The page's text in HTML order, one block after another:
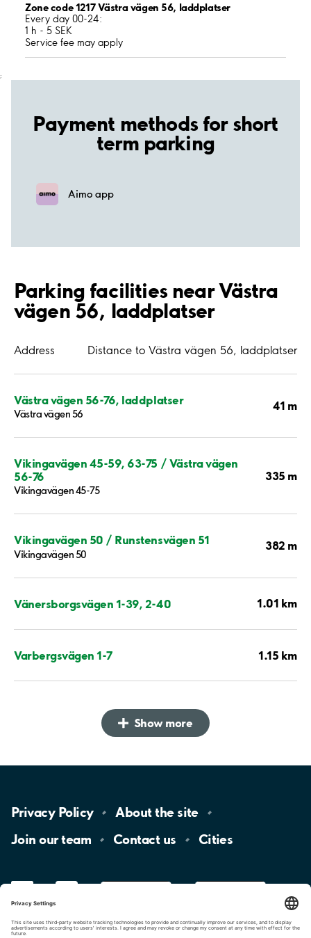
Zone code 1217 Västra vägen 56, laddplatser
Every day 00-24:
1 h - 5 SEK
Service fee may apply
;
Payment methods for short
term parking
Aimo app
Parking facilities near Västra
vägen 56, laddplatser
Address Distance to Västra vägen 56, laddplatser
Västra vägen 56-76, laddplatser
Västra vägen 56
41 m
Vikingavägen 45-59, 63-75 / Västra vägen
56-76
Vikingavägen 45-75
335 m
Vikingavägen 50 / Runstensvägen 51
Vikingavägen 50
382 m
Vänersborgsvägen 1-39, 2-40 1.01 km
Varbergsvägen 1-7 1.15 km
Show more
Privacy Policy About the site
Join ourteam Contact us Cities